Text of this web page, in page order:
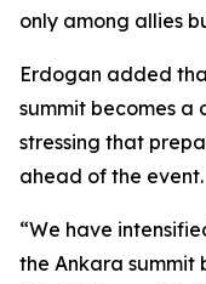
only among allies
Erdogan added
summit becomes a
stressing that
ahead of the event.
“We have
the Ankara summit